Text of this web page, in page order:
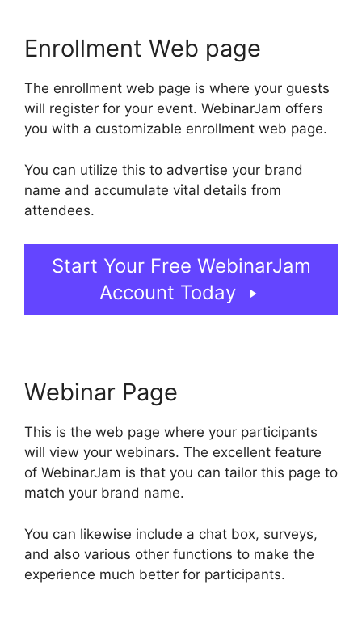
Enrollment Web page
The enrollment web page is where your guests
will register for your event. WebinarJam offers
you with a customizable enrollment web page.
You can utilize this to advertise your brand
name and accumulate vital details from
attendees.
Start Your Free WebinarJam
Account Today
Webinar Page
This is the web page where your participants
will view your webinars. The excellent feature
of WebinarJam is that you can tailor this page to
match your brand name.
You can likewise include a chat box, surveys,
and also various other functions to make the
experience much better for participants.